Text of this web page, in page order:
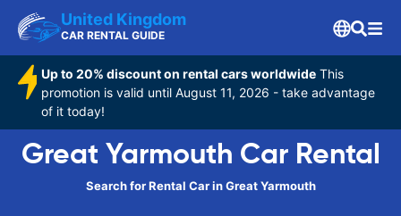
United Kingdom
CAR RENTAL GUIDE
Up to 20% discount on rental cars worldwide This
promotion is valid until August 11, 2026 - take advantage
of it today!
Great Yarmouth Car Rental
Search for Rental Car in Great Yarmouth